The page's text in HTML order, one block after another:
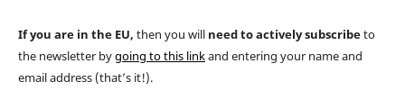
If you arein the EU, then you will need to actively subscribeto
the newsletter bygoing to this linkand entering your name and
email address (that’s it!).